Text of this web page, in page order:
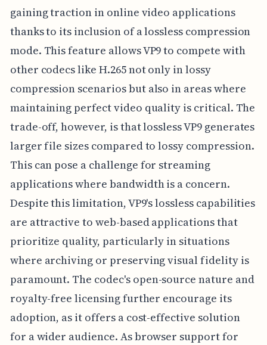
gaining traction in online video applications
thanks to its inclusion of a lossless compression
mode. This feature allows VP9 to compete with
other codecs like H.265 not only in lossy
compression scenarios but also in areas where
maintaining perfect video quality is critical. The
trade-off, however, is that lossless VP9 generates
larger file sizes compared to lossy compression.
This can pose a challenge for streaming
applications where bandwidth is a concern.
Despite this limitation, VP9's lossless capabilities
are attractive to web-based applications that
prioritize quality, particularly in situations
where archiving or preserving visual fidelity is
paramount. The codec's open-source nature and
royalty-free licensing further encourage its
adoption, as it offers a cost-effective solution
for a wider audience. As browser support for